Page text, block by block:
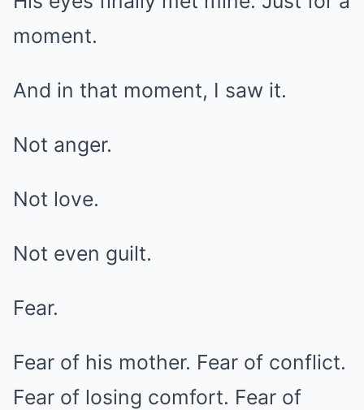
moment.
And in that moment, I saw it.
Not anger.
Not love.
Not even guilt.
Fear.
Fear of his mother. Fear of conflict.
Fear of losing comfort. Fear of